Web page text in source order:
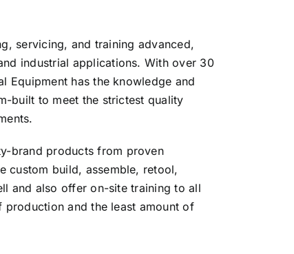
servicing, and training advanced,
industrial applications. With over 30
Equipment has the knowledge and
built to meet the strictest quality
brand products from proven
custom build, assemble, retool,
and also offer on-site training to all
and the least amount of